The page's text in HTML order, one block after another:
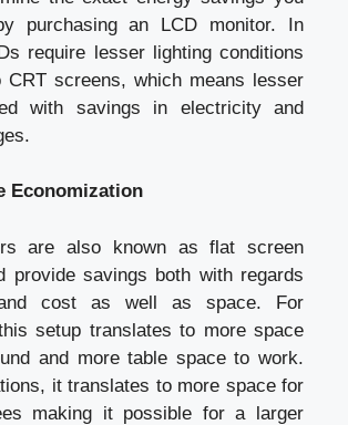
purchasing an LCD monitor. In
require lesser lighting conditions
CRT screens, which means lesser
with savings in electricity and
Economization
are also known as flat screen
provide savings both with regards
cost as well as space. For
setup translates to more space
and more table space to work.
it translates to more space for
making it possible for a larger